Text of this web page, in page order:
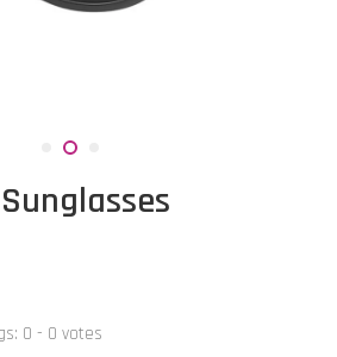
0 - 0 votes